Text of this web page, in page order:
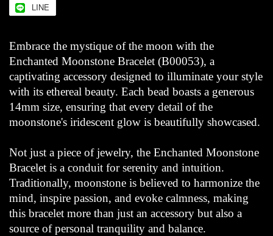
LINE
Embrace the mystique of the moon with the
Enchanted Moonstone Bracelet (B00053), a
captivating accessory designed to illuminate your style
with its ethereal beauty. Each bead boasts a generous
14mm size, ensuring that every detail of the
moonstone's iridescent glow is beautifully showcased.
Not just a piece of jewelry, the Enchanted Moonstone
Bracelet is a conduit for serenity and intuition.
Traditionally, moonstone is believed to harmonize the
mind, inspire passion, and evoke calmness, making
this bracelet more than just an accessory but also a
source of personal tranquility and balance.